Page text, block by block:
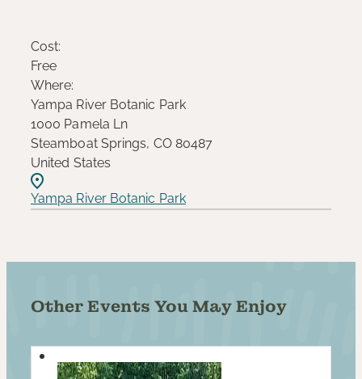
Cost:
Free
Where:
Yampa River Botanic Park
1000 Pamela Ln
Steamboat Springs, CO 80487
United States
Yampa River Botanic Park
Other Events You May Enjoy